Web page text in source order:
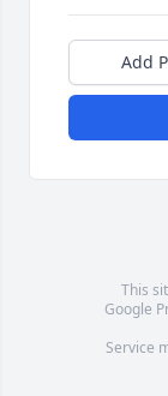
Add
This
Google
Service